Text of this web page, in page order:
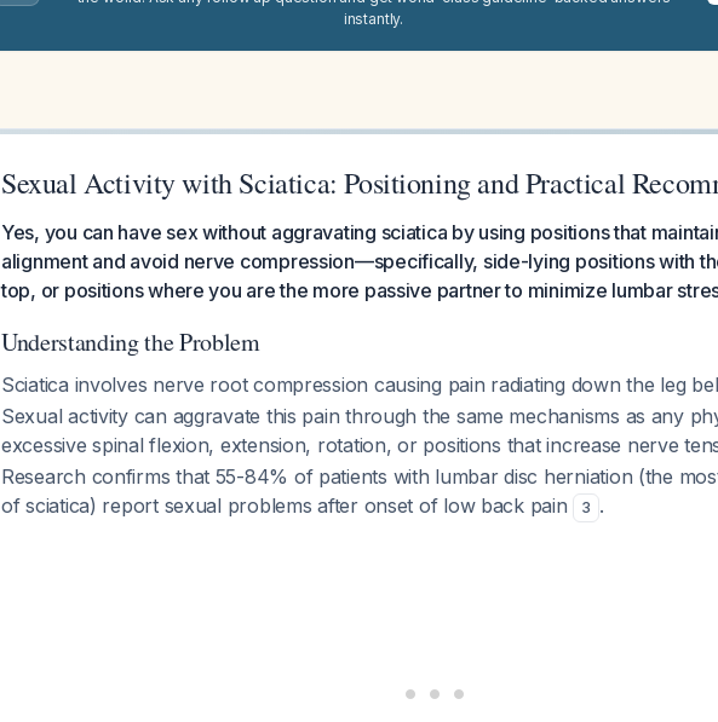
instantly.
Sexual Activity with Sciatica: Positioning and Practical
Yes, you can have sex without aggravating sciatica by using positions that
alignment and avoid nerve compression—specifically, side-lying positions with
top, or positions where you are the more passive partner to minimize lumbar
Understanding the Problem
Sciatica involves nerve root compression causing pain radiating down the leg
Sexual activity can aggravate this pain through the same mechanisms as any
excessive spinal flexion, extension, rotation, or positions that increase nerve
Research confirms that 55-84% of patients with lumbar disc herniation (the
of sciatica) report sexual problems after onset of low back pain
3 .